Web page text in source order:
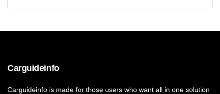
Carguideinfo
Carguideinfo is made for those users who want all in one solution